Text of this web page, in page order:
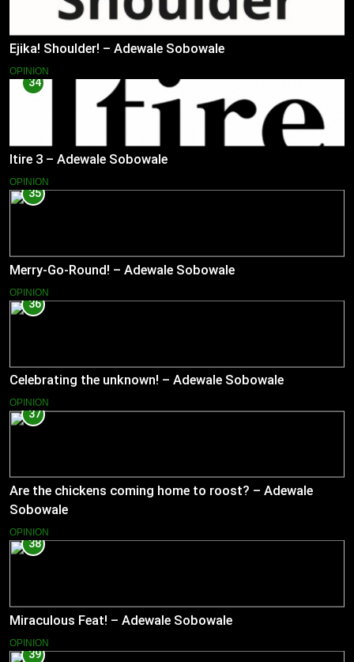
Ejika! Shoulder! – Adewale Sobowale
OPINION
34
Itire 3 – Adewale Sobowale
OPINION
35
Merry-Go-Round! – Adewale Sobowale
OPINION
36
Celebrating the unknown! – Adewale Sobowale
OPINION
37
Are the chickens coming home to roost? – Adewale
Sobowale
OPINION
38
Miraculous Feat! – Adewale Sobowale
OPINION
39